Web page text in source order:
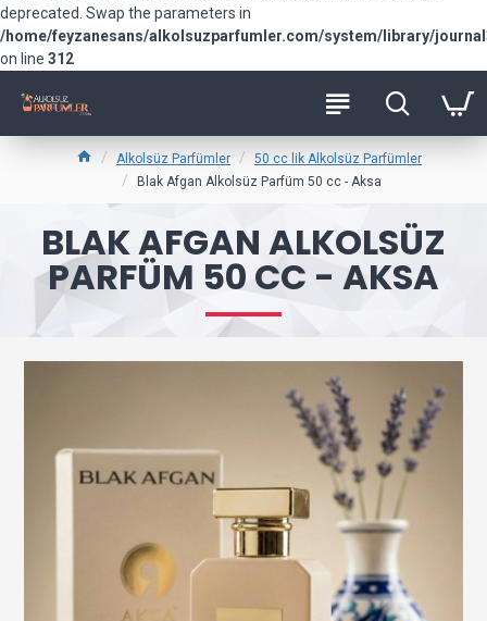
deprecated. Swap the parameters in
/home/feyzanesans/alkolsuzparfumler.com/system/library/
on line 312
Alkolsüz Parfümler
50 cc lik Alkolsüz Parfümler
Blak Afgan Alkolsüz Parfüm 50 cc - Aksa
BLAK AFGAN ALKOLSÜZ
PARFÜM 50 CC - AKSA